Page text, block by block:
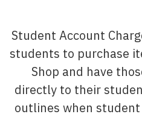
Student Account
students to purchase
Shop and have
directly to their
outlines when